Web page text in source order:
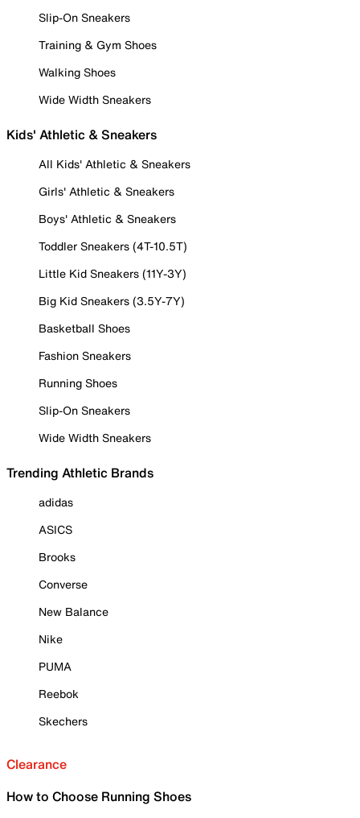
Slip-On Sneakers
Training & Gym Shoes
Walking Shoes
Wide Width Sneakers
Kids' Athletic & Sneakers
All Kids' Athletic & Sneakers
Girls' Athletic & Sneakers
Boys' Athletic & Sneakers
Toddler Sneakers (4T-10.5T)
Little Kid Sneakers (11Y-3Y)
Big Kid Sneakers (3.5Y-7Y)
Basketball Shoes
Fashion Sneakers
Running Shoes
Slip-On Sneakers
Wide Width Sneakers
Trending Athletic Brands
adidas
ASICS
Brooks
Converse
New Balance
Nike
PUMA
Reebok
Skechers
Clearance
How to Choose Running Shoes